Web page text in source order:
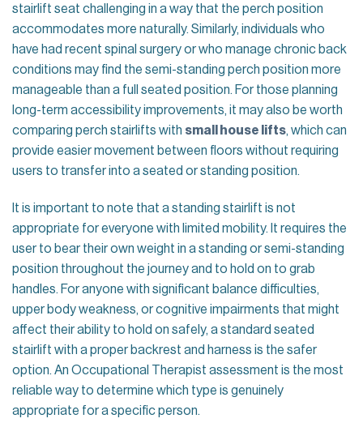
stairlift seat challenging in a way that the perch position
accommodates more naturally. Similarly, individuals who
have had recent spinal surgery or who manage chronic back
conditions may find the semi-standing perch position more
manageable than a full seated position. For those planning
long-term accessibility improvements, it may also be worth
comparing perch stairlifts with small house lifts, which can
provide easier movement between floors without requiring
users to transfer into a seated or standing position.
It is important to note that a standing stairlift is not
appropriate for everyone with limited mobility. It requires the
user to bear their own weight in a standing or semi-standing
position throughout the journey and to hold on to grab
handles. For anyone with significant balance difficulties,
upper body weakness, or cognitive impairments that might
affect their ability to hold on safely, a standard seated
stairlift with a proper backrest and harness is the safer
option. An Occupational Therapist assessment is the most
reliable way to determine which type is genuinely
appropriate for a specific person.